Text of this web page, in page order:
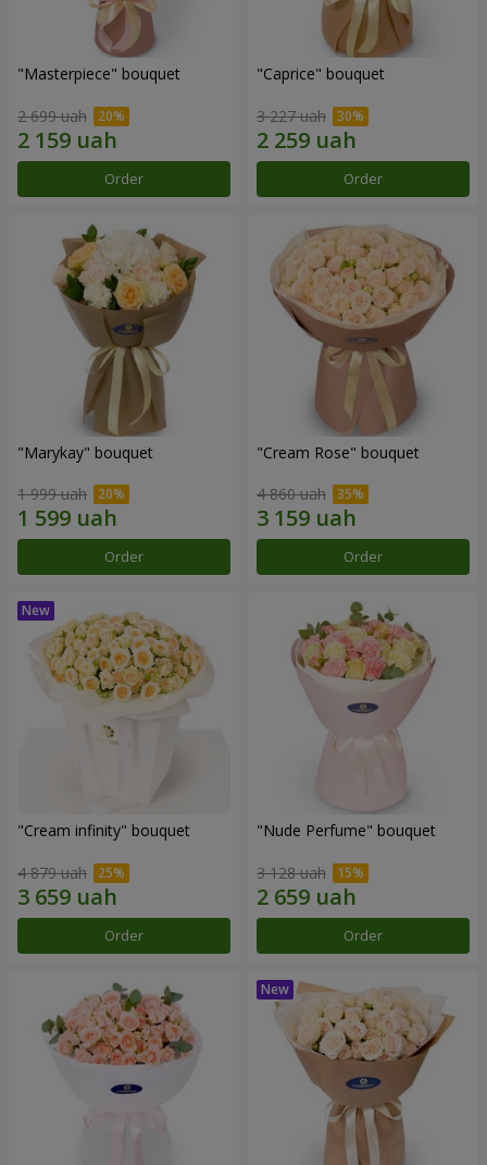
"Masterpiece" bouquet
2 699 uah
Order
"Caprice" bouquet
3 227 uah
Order
"Marykay" bouquet
1 999 uah
Order
"Cream Rose" bouquet
4 860 uah
Order
"Cream infinity" bouquet
4 879 uah
Order
"Nude Perfume" bouquet
3 128 uah
Order